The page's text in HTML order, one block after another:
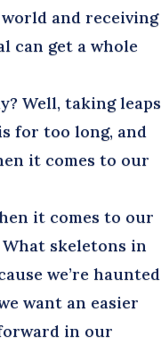
and receiving
can get a whole
Well, taking leaps
for too long, and
it comes to our
it comes to our
skeletons in
we’re haunted
want an easier
in our